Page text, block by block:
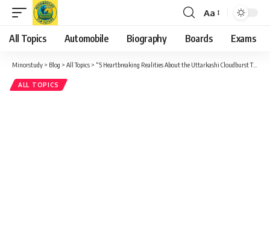
Font
Resizer
Aa
All Topics Automobile Biography Boards Exams
Minorstudy > Blog > All Topics > “5 Heartbreaking Realities About the Uttarkashi Cloudburst That Demand Our Attention”
ALL TOPICS